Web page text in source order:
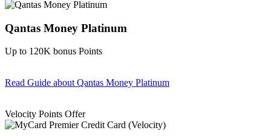
Qantas Money Platinum
Up to 120K bonus Points
Read Guide about Qantas Money Platinum
Velocity Points Offer